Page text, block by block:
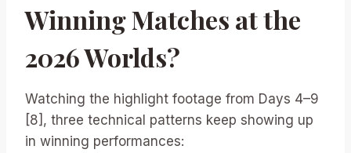
Winning Matches at the
2026 Worlds?
Watching the highlight footage from Days 4–9
[8], three technical patterns keep showing up
in winning performances: